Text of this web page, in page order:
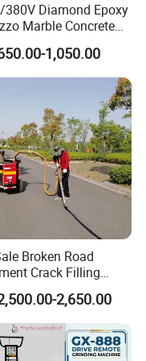
380V Diamond Epoxy
Marble Concrete
Concrete Ground
Machine Floor
Machine
1,050.00
Broken Road
Crack Filling
2,650.00